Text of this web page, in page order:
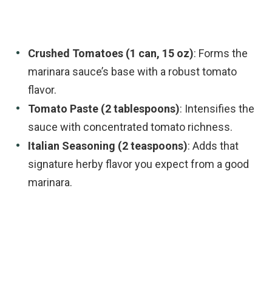
Crushed Tomatoes (1 can, 15 oz): Forms the
marinara sauce’s base with a robust tomato
flavor.
Tomato Paste (2 tablespoons): Intensifies the
sauce with concentrated tomato richness.
Italian Seasoning (2 teaspoons): Adds that
signature herby flavor you expect from a good
marinara.